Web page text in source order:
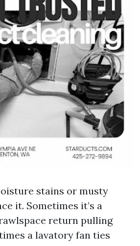
stains or musty
it. Sometimes it’s a
return pulling
a lavatory fan ties